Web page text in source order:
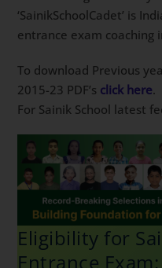
Society.
school entrance exam
To download Previous
2015-23 PDF’s
click here
For Sainik School latest
Eligibility for
Entrance